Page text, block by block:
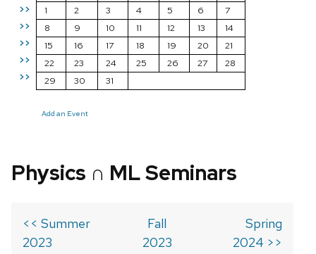
>>
>>
>>
>>
>>
1
2 3 4 5 6
7
8
9 10 11 12 13
14
15
16 17 18 19 20
21
22
23 24 25 26 27
28
29
30 31
Add an Event
Physics ∩ ML Seminars
<< Summer
2023
Fall
2023
Spring
2024 >>